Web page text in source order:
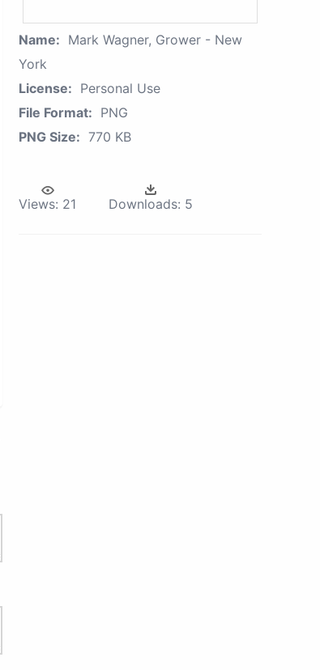
Name: Mark Wagner, Grower - New
York
License: Personal Use
File Format: PNG
PNG Size: 770 KB
Views: 21 Downloads: 5